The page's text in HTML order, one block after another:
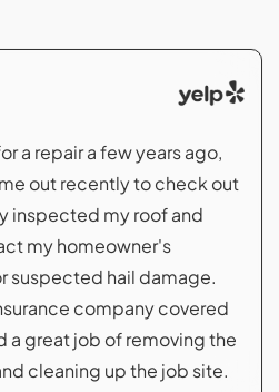
a repair a few years ago,
out recently to check out
inspected my roof and
my homeowner's
suspected hail damage.
company covered
a great job of removing the
cleaning up the job site.